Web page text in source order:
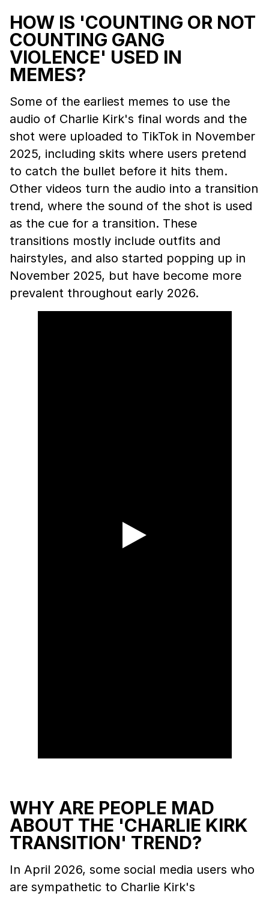
HOW IS 'COUNTING OR NOT
COUNTING GANG
VIOLENCE' USED IN
MEMES?
Some of the earliest memes to use the
audio of Charlie Kirk's final words and the
shot were uploaded to TikTok in November
2025, including skits where users pretend
to catch the bullet before it hits them.
Other videos turn the audio into a transition
trend, where the sound of the shot is used
as the cue for a transition. These
transitions mostly include outfits and
hairstyles, and also started popping up in
November 2025, but have become more
prevalent throughout early 2026.
WHY ARE PEOPLE MAD
ABOUT THE 'CHARLIE KIRK
TRANSITION' TREND?
In April 2026, some social media users who
are sympathetic to Charlie Kirk's